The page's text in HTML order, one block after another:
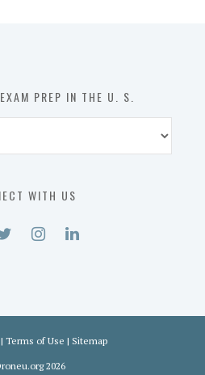
PREP IN THE U. S.
WITH US
| Terms of Use | Sitemap
2026